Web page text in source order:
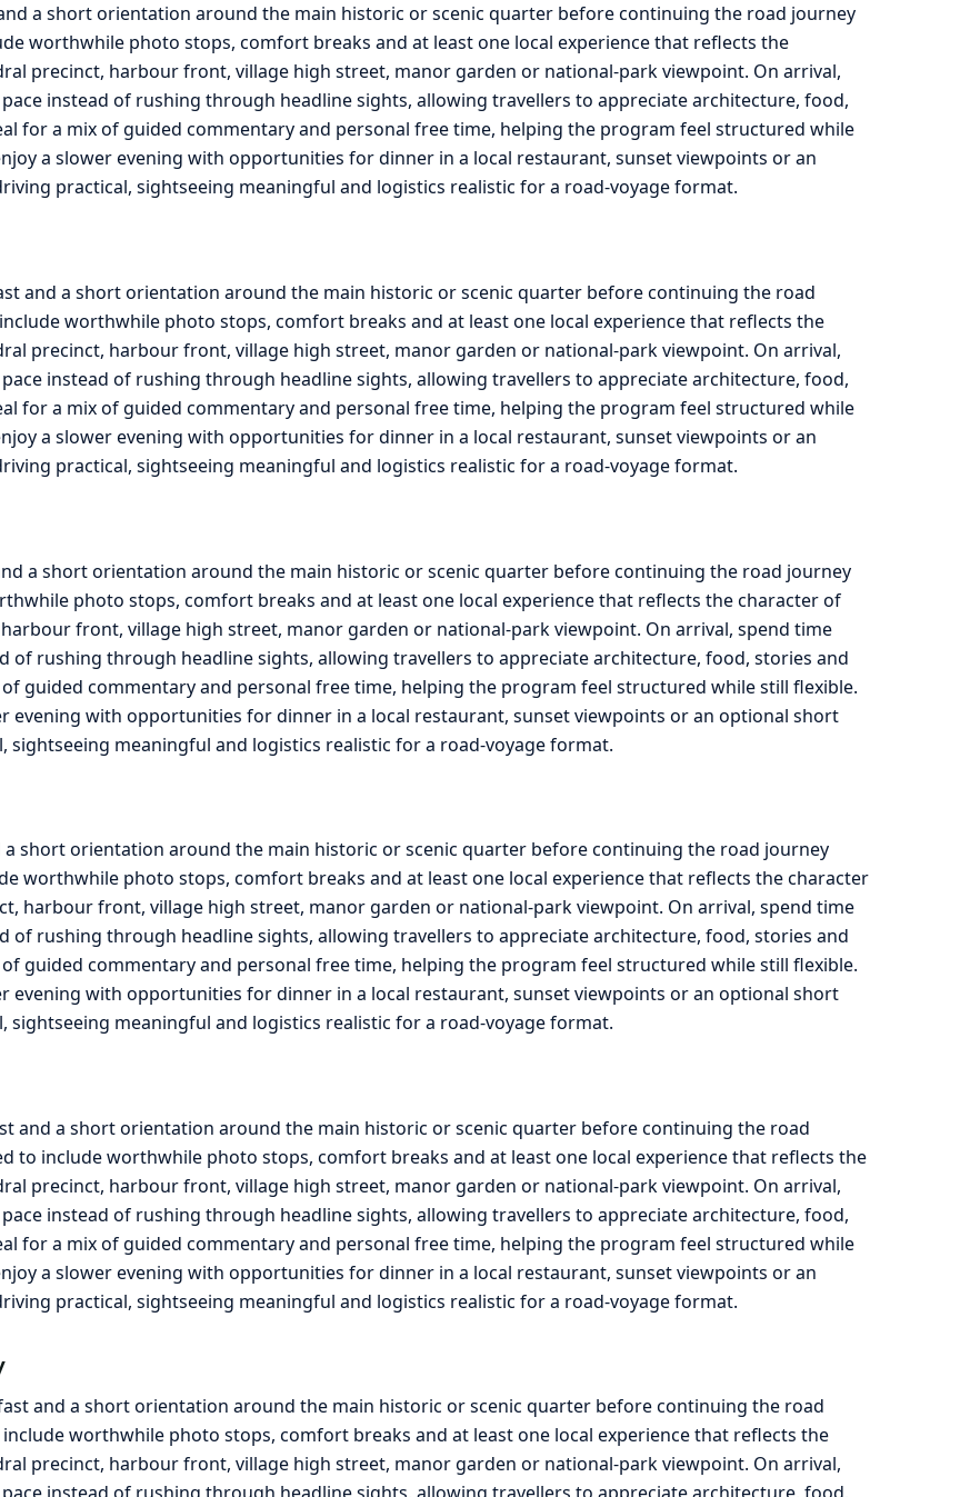
a short orientation around the main historic or scenic quarter before continuing the road journey
worthwhile photo stops, comfort breaks and at least one local experience that reflects the
precinct, harbour front, village high street, manor garden or national-park viewpoint. On arrival,
instead of rushing through headline sights, allowing travellers to appreciate architecture, food,
for a mix of guided commentary and personal free time, helping the program feel structured while
a slower evening with opportunities for dinner in a local restaurant, sunset viewpoints or an
practical, sightseeing meaningful and logistics realistic for a road-voyage format.
and a short orientation around the main historic or scenic quarter before continuing the road
worthwhile photo stops, comfort breaks and at least one local experience that reflects the
precinct, harbour front, village high street, manor garden or national-park viewpoint. On arrival,
instead of rushing through headline sights, allowing travellers to appreciate architecture, food,
for a mix of guided commentary and personal free time, helping the program feel structured while
a slower evening with opportunities for dinner in a local restaurant, sunset viewpoints or an
practical, sightseeing meaningful and logistics realistic for a road-voyage format.
a short orientation around the main historic or scenic quarter before continuing the road journey
photo stops, comfort breaks and at least one local experience that reflects the character of
front, village high street, manor garden or national-park viewpoint. On arrival, spend time
of rushing through headline sights, allowing travellers to appreciate architecture, food, stories and
guided commentary and personal free time, helping the program feel structured while still flexible.
evening with opportunities for dinner in a local restaurant, sunset viewpoints or an optional short
sightseeing meaningful and logistics realistic for a road-voyage format.
a short orientation around the main historic or scenic quarter before continuing the road journey
worthwhile photo stops, comfort breaks and at least one local experience that reflects the character
harbour front, village high street, manor garden or national-park viewpoint. On arrival, spend time
of rushing through headline sights, allowing travellers to appreciate architecture, food, stories and
guided commentary and personal free time, helping the program feel structured while still flexible.
evening with opportunities for dinner in a local restaurant, sunset viewpoints or an optional short
sightseeing meaningful and logistics realistic for a road-voyage format.
and a short orientation around the main historic or scenic quarter before continuing the road
to include worthwhile photo stops, comfort breaks and at least one local experience that reflects the
precinct, harbour front, village high street, manor garden or national-park viewpoint. On arrival,
instead of rushing through headline sights, allowing travellers to appreciate architecture, food,
for a mix of guided commentary and personal free time, helping the program feel structured while
a slower evening with opportunities for dinner in a local restaurant, sunset viewpoints or an
practical, sightseeing meaningful and logistics realistic for a road-voyage format.
and a short orientation around the main historic or scenic quarter before continuing the road
worthwhile photo stops, comfort breaks and at least one local experience that reflects the
precinct, harbour front, village high street, manor garden or national-park viewpoint. On arrival,